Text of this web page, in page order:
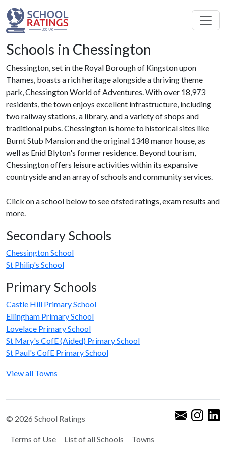
Schools in Chessington
Chessington, set in the Royal Borough of Kingston upon
Thames, boasts a rich heritage alongside a thriving theme
park, Chessington World of Adventures. With over 18,973
residents, the town enjoys excellent infrastructure, including
two railway stations, a library, and a variety of shops and
traditional pubs. Chessington is home to historical sites like
Burnt Stub Mansion and the original 1348 manor house, as
well as Enid Blyton's former residence. Beyond tourism,
Chessington offers leisure activities within its expansive
countryside and an array of schools and community services.
Click on a school below to see ofsted ratings, exam results and
more.
Secondary Schools
Chessington School
St Philip's School
Primary Schools
Castle Hill Primary School
Ellingham Primary School
Lovelace Primary School
St Mary's CofE (Aided) Primary School
St Paul's CofE Primary School
View all Towns
© 2026 School Ratings
Terms of Use List of all Schools Towns